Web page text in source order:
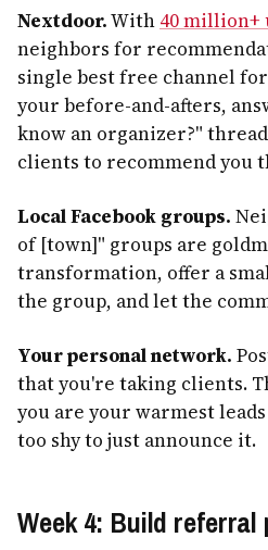
Nextdoor.With 40 million+
neighbors for
single best free channel
your before-and-afters,
know an organizer?"
clients to recommend you
Local Facebook groups.
of [town]" groups are
transformation, offer a
the group, and let the
Your personal network.
that you're taking clients.
you are your warmest
too shy to just announce it.
Week 4: Build referral